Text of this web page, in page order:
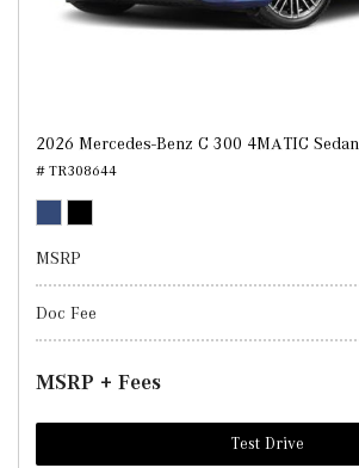
2026 Mercedes-Benz C 300 4MATIC Sedan
# TR308644
MSRP
Doc Fee
MSRP + Fees
Test Drive